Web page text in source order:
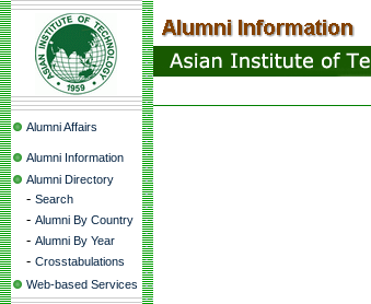
Alumni Affairs
Alumni Information
Alumni Directory
- Search
- Alumni By Country
- Alumni By Year
- Crosstabulations
Web-based Services